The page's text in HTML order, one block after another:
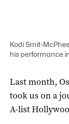
Kodi Smit-
his performance
Last month,
took us on a
A-list